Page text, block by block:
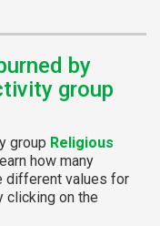
by
group
group Religious
how many
different values for
clicking on the